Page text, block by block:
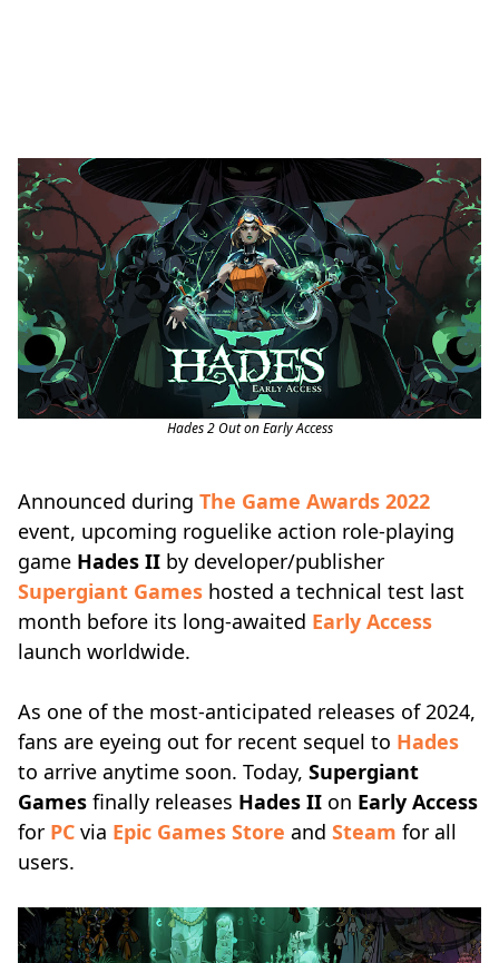
Hades 2 Out on Early Access
Announced during The Game Awards 2022
event, upcoming roguelike action role-playing
game Hades II by developer/publisher
Supergiant Games hosted a technical test last
month before its long-awaited Early Access
launch worldwide.
As one of the most-anticipated releases of 2024,
fans are eyeing out for recent sequel to Hades
to arrive anytime soon. Today, Supergiant
Games finally releases Hades II on Early Access
for PC via Epic Games Store and Steam for all
users.